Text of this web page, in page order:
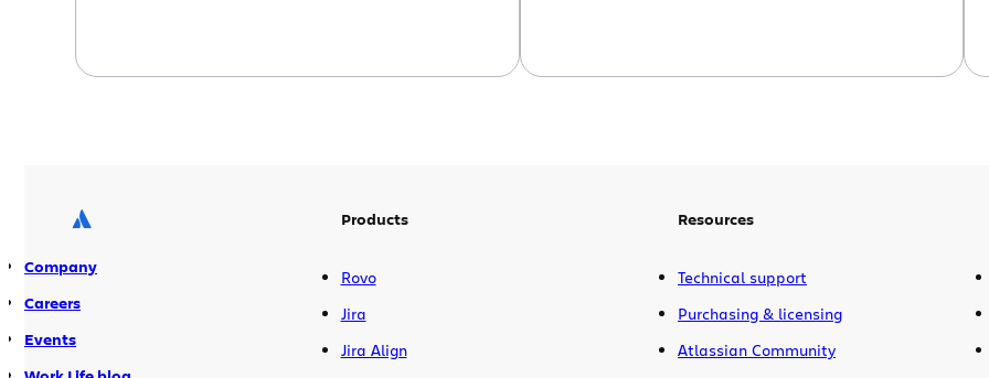
Bryant, NPR, gets her “geek on” by diving
Company
Careers
Events
Products
Rovo
Jira
Jira Align
Resources
Technical support
Purchasing & licensing
Atlassian Community